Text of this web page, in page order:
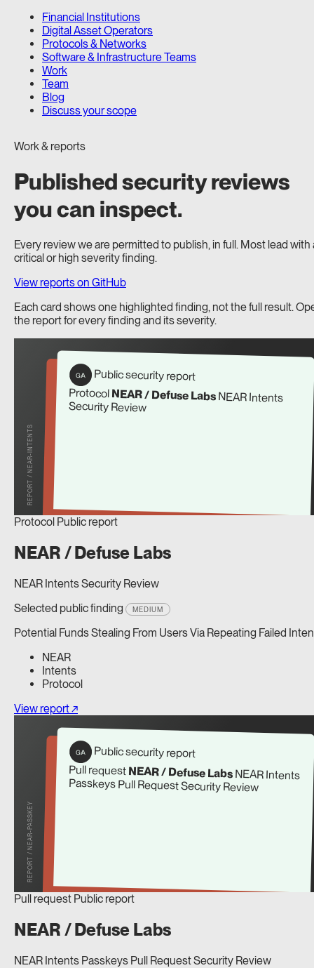
Financial Institutions
Digital Asset Operators
Protocols & Networks
Software & Infrastructure Teams
Work
Team
Blog
Discuss your scope
Work & reports
Published security reviews
you can inspect.
Every review we are permitted to publish, in full. Most lead with
critical or high severity finding.
View reports on GitHub
Each card shows one highlighted finding, not the full result.
the report for every finding and its severity.
G/A Public security report
ProtocolNEAR / Defuse LabsNEAR Intents
Security Review
REPORT / NEAR-INTENTS
Protocol Public report
NEAR / Defuse Labs
NEAR Intents Security Review
Selected public finding
MEDIUM
Potential Funds Stealing From Users Via Repeating Failed
NEAR
Intents
Protocol
View report ↗
G/A Public security report
Pull requestNEAR / Defuse LabsNEAR Intents
Passkeys Pull Request Security Review
REPORT / NEAR-PASSKEY
Pull request Public report
NEAR / Defuse Labs
NEAR Intents Passkeys Pull Request Security Review